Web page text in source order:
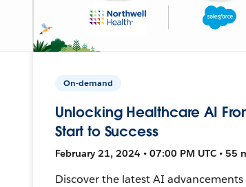
On-demand
Unlocking Healthcare AI
Start to Success
February 21, 2024 • 07:00 PM UTC • 55
Discover the latest AI advancements